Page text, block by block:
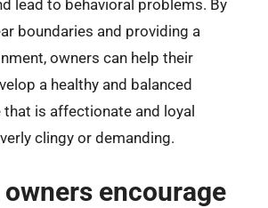
lead to behavioral problems. By
boundaries and providing a
owners can help their
a healthy and balanced
that is affectionate and loyal
clingy or demanding.
encourage